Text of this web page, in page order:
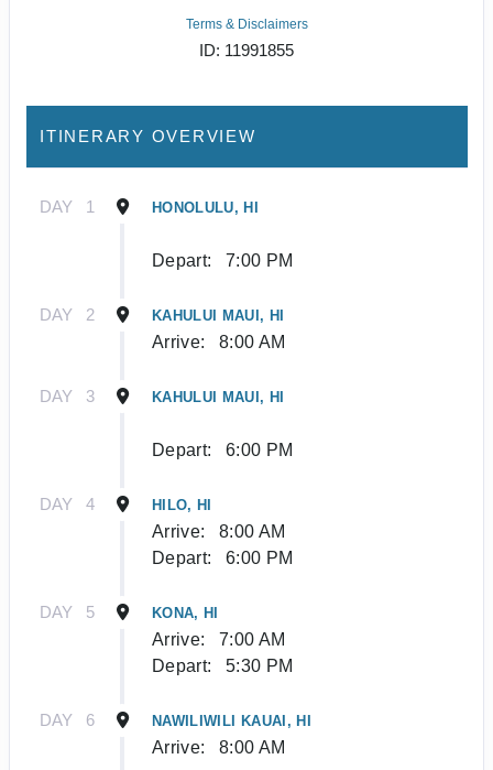
Terms & Disclaimers
ID: 11991855
ITINERARY OVERVIEW
DAY 1 HONOLULU, HI
Depart: 7:00 PM
DAY 2 KAHULUI MAUI, HI
Arrive: 8:00 AM
DAY 3 KAHULUI MAUI, HI
Depart: 6:00 PM
DAY 4 HILO, HI
Arrive:
8:00 AM
Depart:
6:00 PM
DAY 5 KONA, HI
Arrive:
7:00 AM
Depart:
5:30 PM
DAY 6 NAWILIWILI KAUAI, HI
Arrive: 8:00 AM